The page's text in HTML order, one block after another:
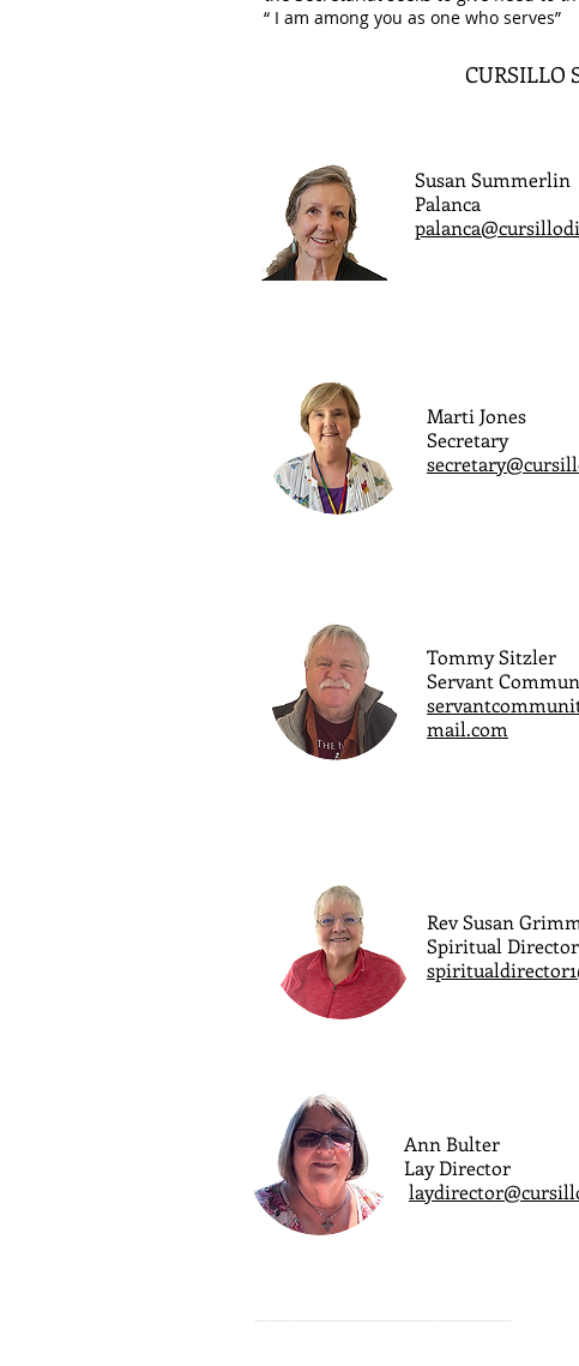
“ I am among you as one who serves”
CURSILLO
Susan Summerlin
Palanca
Marti Jones
Secretary
Tommy Sitzler
Servant
mail.com
Rev Susan Grimm
Spiritual Director
Ann Bulter
Lay Director